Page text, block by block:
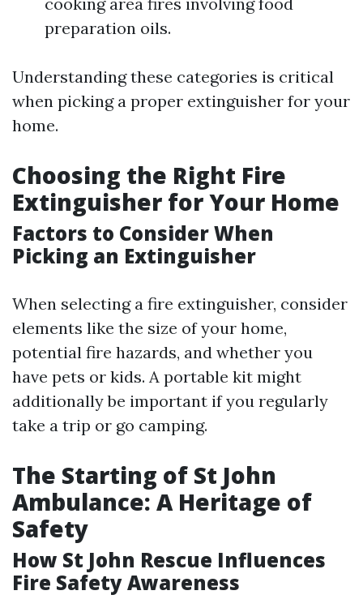
preparation oils.
Understanding these categories is critical
when picking a proper extinguisher for your
home.
Choosing the Right Fire
Extinguisher for Your Home
Factors to Consider When
Picking an Extinguisher
When selecting a fire extinguisher, consider
elements like the size of your home,
potential fire hazards, and whether you
have pets or kids. A portable kit might
additionally be important if you regularly
take a trip or go camping.
The Starting of St John
Ambulance: A Heritage of
Safety
How St John Rescue Influences
Fire Safety Awareness